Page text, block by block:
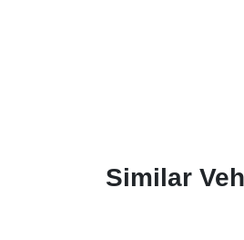
Similar